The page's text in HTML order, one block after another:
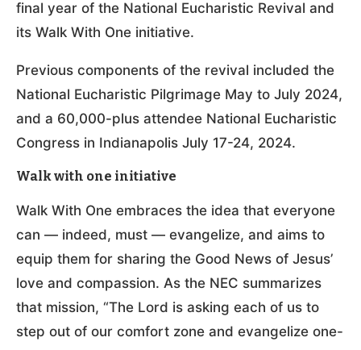
final year of the National Eucharistic Revival and
its Walk With One initiative.
Previous components of the revival included the ​​
National Eucharistic Pilgrimage May to July 2024,
and a 60,000-plus attendee National Eucharistic
Congress in Indianapolis July 17-24, 2024.
Walk with one initiative
Walk With One embraces the idea that everyone
can — indeed, must — evangelize, and aims to
equip them for sharing the Good News of Jesus’
love and compassion. As the NEC summarizes
that mission, “The Lord is asking each of us to
step out of our comfort zone and evangelize one-